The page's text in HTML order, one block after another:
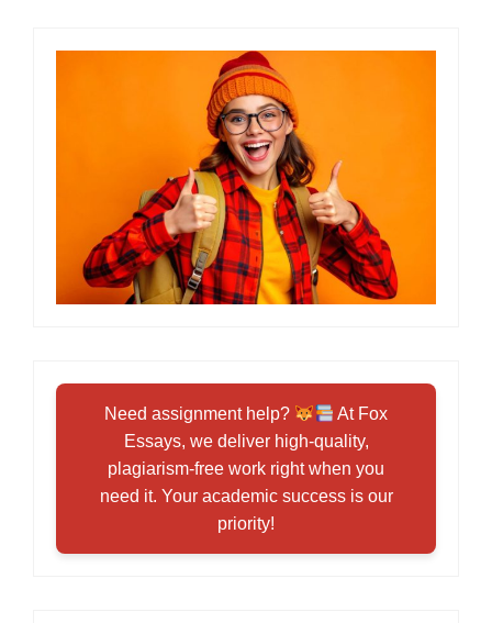
Need assignment help?
At Fox
Essays, we deliver high-quality,
plagiarism-free work right when you
need it. Your academic success is our
priority!